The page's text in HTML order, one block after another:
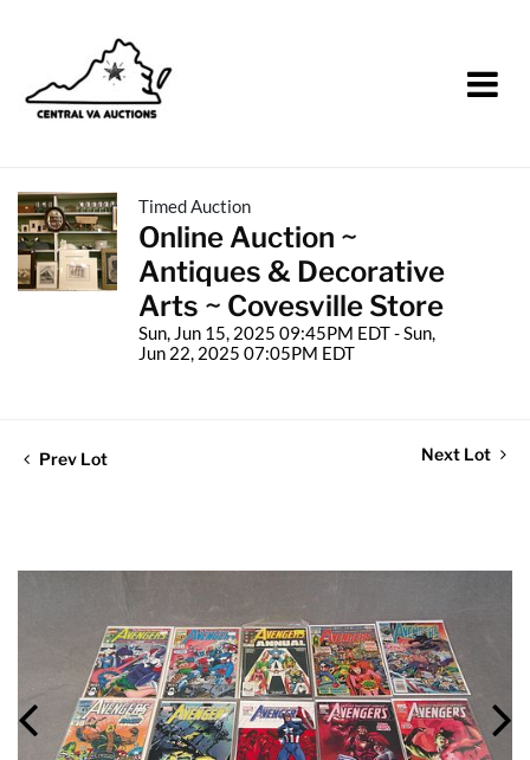
Timed Auction
Online Auction ~
Antiques & Decorative
Arts ~ Covesville Store
Sun, Jun 15, 2025 09:45PM EDT - Sun,
Jun 22, 2025 07:05PM EDT
Prev Lot Next Lot